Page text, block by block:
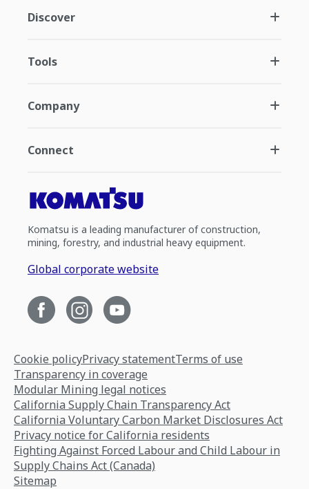
Discover
Tools
Company
Connect
Komatsu is a leading manufacturer of construction,
mining, forestry, and industrial heavy equipment.
Global corporate website
Cookie policyPrivacy statementTerms of use
Transparency in coverage
Modular Mining legal notices
California Supply Chain Transparency Act
California Voluntary Carbon Market Disclosures Act
Privacy notice for California residents
Fighting Against Forced Labour and Child Labour in
Supply Chains Act (Canada)
Sitemap